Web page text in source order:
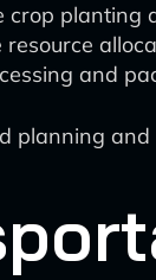
crop planting
resource
and
planning and